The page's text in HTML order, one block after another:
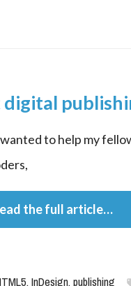
to help my
the full article…